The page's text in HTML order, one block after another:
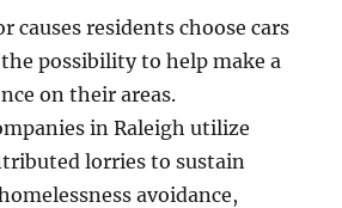
causes residents choose cars
possibility to help make a
on their areas.
in Raleigh utilize
lorries to sustain
avoidance,